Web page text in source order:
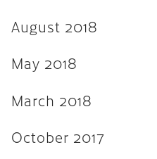
May 2016
March 2016
February 2016
November 2015
August 2018
May 2018
March 2018
October 2017